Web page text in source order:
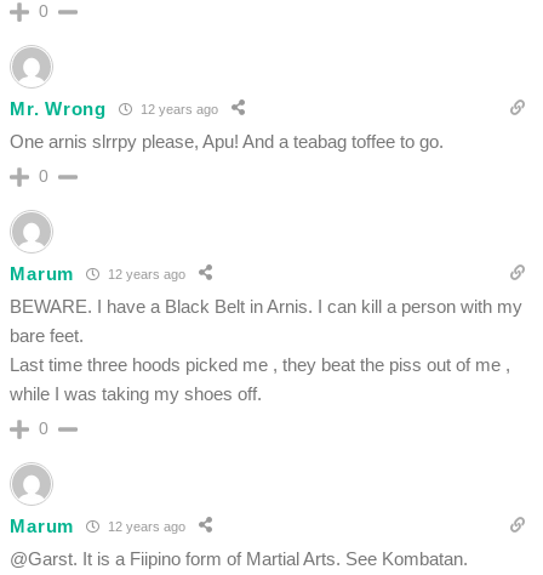
0
Mr. Wrong 12 years ago
One arnis slrrpy please, Apu! And a teabag toffee to go.
0
Marum 12 years ago
BEWARE. I have a Black Belt in Arnis. I can kill a person with my
bare feet.
Last time three hoods picked me , they beat the piss out of me ,
while I was taking my shoes off.
0
Marum 12 years ago
@Garst. It is a Fiipino form of Martial Arts. See Kombatan.